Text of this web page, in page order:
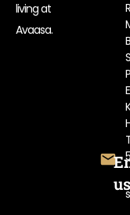
living at
Avaasa.
us